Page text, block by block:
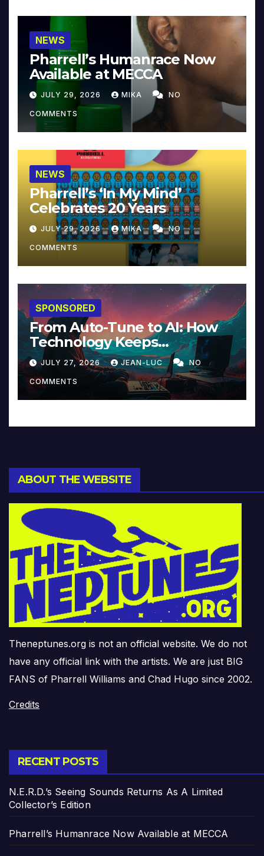
NEWS
Pharrell’s Humanrace Now
Available at MECCA
JULY 29, 2026 MIKA NO
COMMENTS
NEWS
Pharrell’s ‘In My Mind’
Celebrates 20 Years
JULY 29, 2026 MIKA NO
COMMENTS
SPONSORED
From Auto-Tune to AI: How
Technology Keeps
Reinventing Intimacy in
Music and Beyond
JULY 27, 2026 JEAN-LUC NO
COMMENTS
ABOUT THE WEBSITE
Theneptunes.org is not an official website. We do not
have any official link with the artists. We are just BIG
FANS of Pharrell Williams and Chad Hugo since 2002.
Credits
RECENT POSTS
N.E.R.D.’s Seeing Sounds Returns As A Limited
Collector’s Edition
Pharrell’s Humanrace Now Available at MECCA